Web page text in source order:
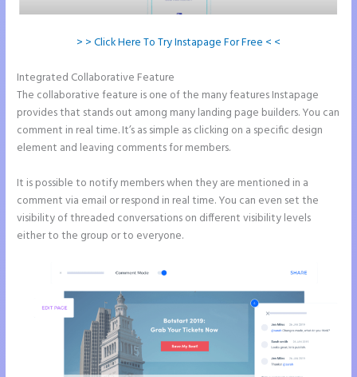
> > Click Here To Try Instapage For Free < <
Integrated Collaborative Feature
The collaborative feature is one of the many features Instapage
provides that stands out among many landing page builders. You can
comment in real time. It’s as simple as clicking on a specific design
element and leaving comments for members.
It is possible to notify members when they are mentioned in a
comment via email or respond in real time. You can even set the
visibility of threaded conversations on different visibility levels
either to the group or to everyone.